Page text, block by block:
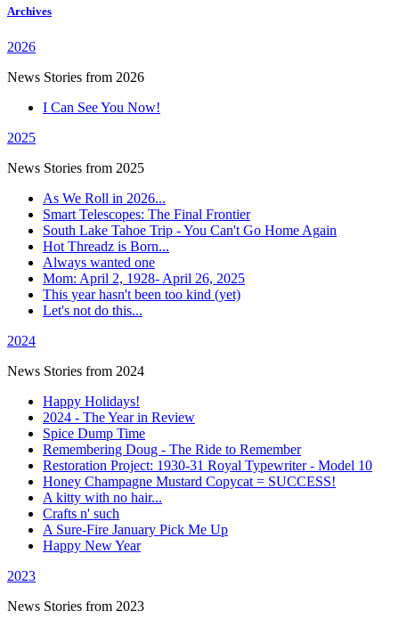
Archives
2026
News Stories from 2026
I Can See You Now!
2025
News Stories from 2025
As We Roll in 2026...
Smart Telescopes: The Final Frontier
South Lake Tahoe Trip - You Can't Go Home Again
Hot Threadz is Born...
Always wanted one
Mom: April 2, 1928- April 26, 2025
This year hasn't been too kind (yet)
Let's not do this...
2024
News Stories from 2024
Happy Holidays!
2024 - The Year in Review
Spice Dump Time
Remembering Doug - The Ride to Remember
Restoration Project: 1930-31 Royal Typewriter - Model 10
Honey Champagne Mustard Copycat = SUCCESS!
A kitty with no hair...
Crafts n' such
A Sure-Fire January Pick Me Up
Happy New Year
2023
News Stories from 2023